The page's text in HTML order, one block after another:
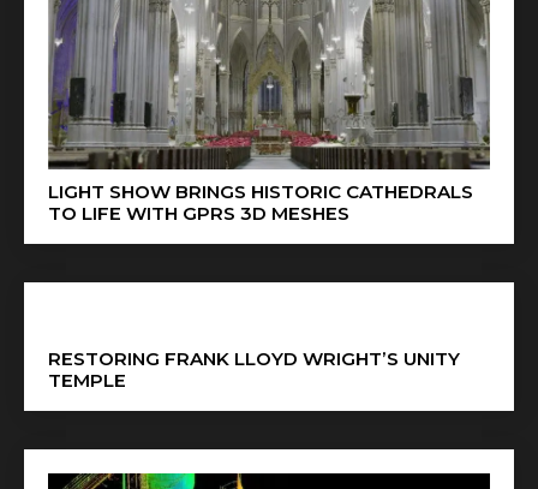
LIGHT SHOW BRINGS HISTORIC CATHEDRALS
TO LIFE WITH GPRS 3D MESHES
RESTORING FRANK LLOYD WRIGHT’S UNITY
TEMPLE